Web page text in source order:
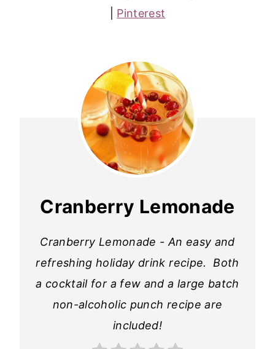
Pinterest
Cranberry Lemonade
Cranberry Lemonade - An easy and
refreshing holiday drink recipe. Both
a cocktail for a few and a large batch
non-alcoholic punch recipe are
included!